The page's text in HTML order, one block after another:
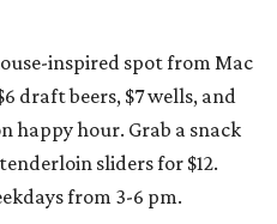
inspired spot from Mac
draft beers, $7 wells, and
happy hour. Grab a snack
sliders for $12.
from 3-6 pm.